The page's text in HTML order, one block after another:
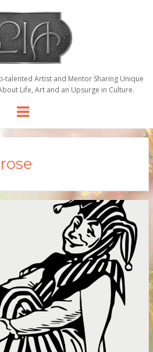
talented Artist and Mentor Sharing Unique
Life, Art and an Upsurge in Culture.
Menu